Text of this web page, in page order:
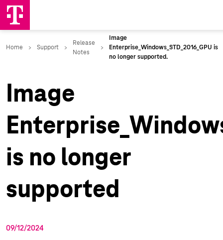
Image
is no longer
supported
09/12/2024